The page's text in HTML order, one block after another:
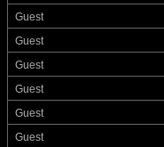
Guest
Guest
Guest
Guest
Guest
Guest